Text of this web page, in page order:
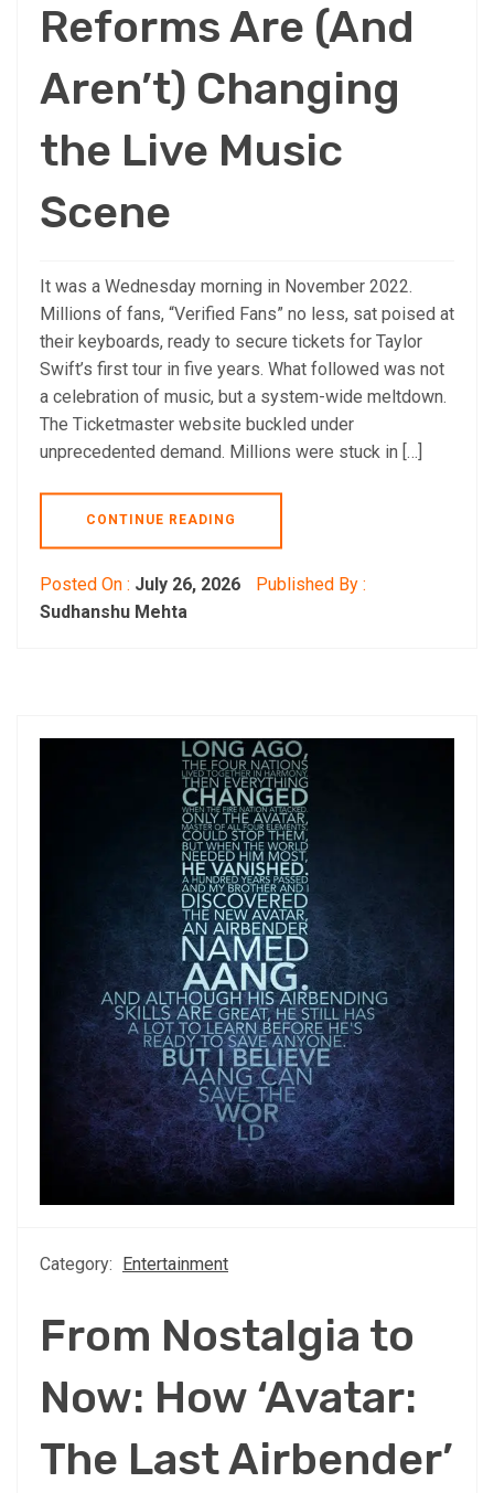
Reforms Are (And
Aren’t) Changing
the Live Music
Scene
It was a Wednesday morning in November 2022.
Millions of fans, “Verified Fans” no less, sat poised at
their keyboards, ready to secure tickets for Taylor
Swift’s first tour in five years. What followed was not
a celebration of music, but a system-wide meltdown.
The Ticketmaster website buckled under
unprecedented demand. Millions were stuck in […]
CONTINUE READING
Posted On : July 26, 2026
Published By :
Sudhanshu Mehta
Category: Entertainment
From Nostalgia to
Now: How ‘Avatar:
The Last Airbender’